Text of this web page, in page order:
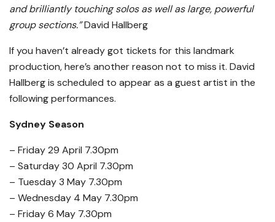
and brilliantly touching solos as well as large, powerful
group sections.”David Hallberg
If you haven’t already got tickets for this landmark
production, here’s another reason not to miss it. David
Hallberg is scheduled to appear as a guest artist in the
following performances.
Sydney Season
– Friday 29 April 7.30pm
– Saturday 30 April 7.30pm
– Tuesday 3 May 7.30pm
– Wednesday 4 May 7.30pm
– Friday 6 May 7.30pm